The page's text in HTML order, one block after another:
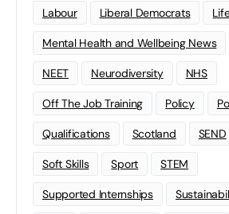
Labour Liberal Democrats
Mental Health and Wellbeing News
NEET Neurodiversity NHS
Off The Job Training Policy
Qualifications Scotland SEND
Soft Skills Sport STEM
Supported Internships